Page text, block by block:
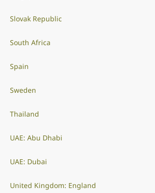
Slovak Republic
South Africa
Spain
Sweden
Thailand
UAE: Abu Dhabi
UAE: Dubai
United Kingdom: England